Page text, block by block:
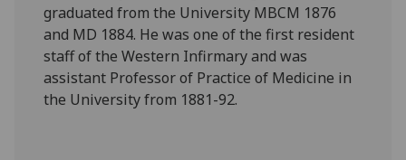
graduated from the University MBCM 1876
and MD 1884. He was one of the first resident
staff of the Western Infirmary and was
assistant Professor of Practice of Medicine in
the University from 1881-92.